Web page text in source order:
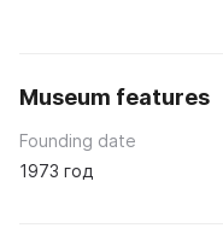
Museum features
Founding date
1973 год